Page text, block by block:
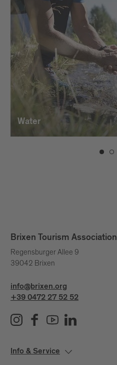
Water
Brixen Tourism Association
Regensburger Allee 9
39042 Brixen
info@brixen.org
+39 0472 27 52 52
Info & Service